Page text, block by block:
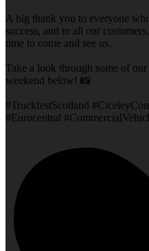
A big thank you to everyone
success, and to all our
time to come and see us.
Take a look through some of
weekend below! 📸
#TruckfestScotland
#Eurocentral